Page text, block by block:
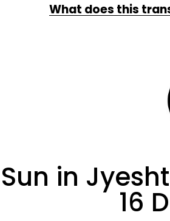
What does this
Sun in
16